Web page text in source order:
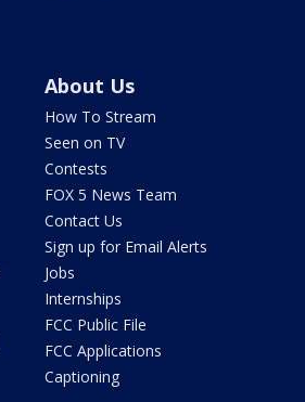
About Us
How To Stream
Seen on TV
Contests
FOX 5 News Team
Contact Us
Sign up for Email Alerts
Jobs
Internships
FCC Public File
FCC Applications
Captioning